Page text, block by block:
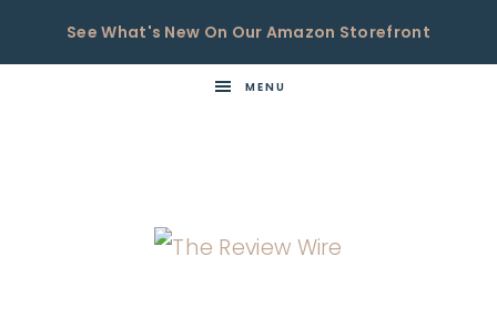
See What's New On Our Amazon Storefront
MENU